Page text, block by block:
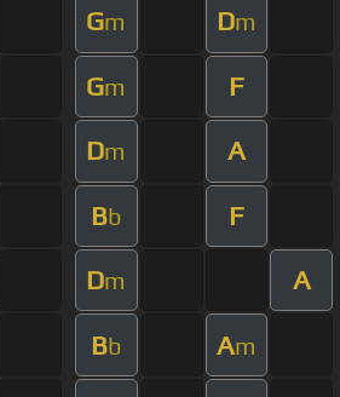
Gm Dm
Gm F
Dm A
Bb F
Dm A
Bb Am